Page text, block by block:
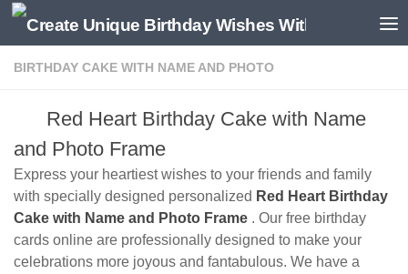
BIRTHDAY CAKE WITH NAME AND PHOTO
Red Heart Birthday Cake with Name
and Photo Frame
Express your heartiest wishes to your friends and family
with specially designed personalized Red Heart Birthday
Cake with Name and Photo Frame . Our free birthday
cards online are professionally designed to make your
celebrations more joyous and fantabulous. We have a